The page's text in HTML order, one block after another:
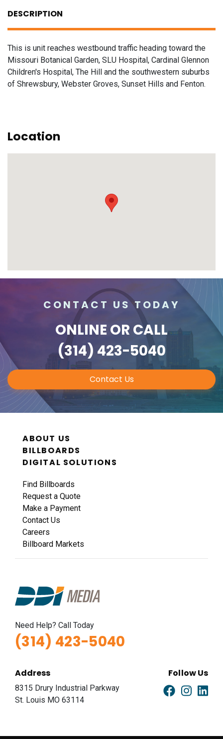
DESCRIPTION
This is unit reaches westbound traffic heading toward the
Missouri Botanical Garden, SLU Hospital, Cardinal Glennon
Children's Hospital, The Hill and the southwestern suburbs
of Shrewsbury, Webster Groves, Sunset Hills and Fenton.
Location
CONTACT US TODAY
ONLINE OR CALL
(314) 423-5040
Contact Us
ABOUT US
BILLBOARDS
DIGITAL SOLUTIONS
Find Billboards
Request a Quote
Make a Payment
Contact Us
Careers
Billboard Markets
Need Help? Call Today
(314) 423-5040
Address
8315 Drury Industrial Parkway
St. Louis MO 63114
Follow Us